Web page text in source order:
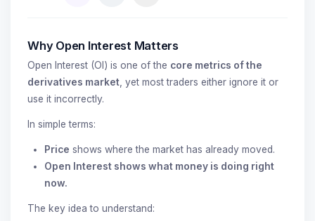
Why Open Interest Matters
Open Interest (OI) is one of the core metrics of the
derivatives market , yet most traders either ignore it or
use it incorrectly.
In simple terms:
Price shows where the market has already moved.
Open Interest shows what money is doing right
now.
The key idea to understand: